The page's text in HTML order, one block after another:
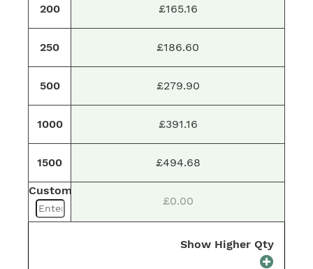
200 £165.16
250 £186.60
500 £279.90
1000 £391.16
1500 £494.68
Custom
£0.00
Show Higher Qty